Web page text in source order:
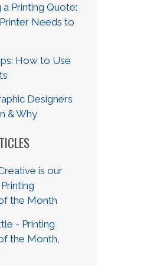
Printing Quote:
Needs to
How to Use
Designers
& Why
is our
the Month
- Printing
the Month,